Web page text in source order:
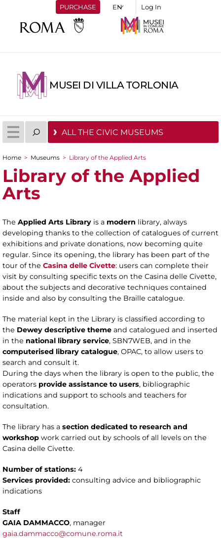
PURCHASE Log In
MUSEI DI VILLA TORLONIA
ALL THE CIVIC MUSEUMS
You are here
Home > Museums > Library of the Applied Arts
Library of the Applied
Arts
The Applied Arts Library is a modern library, always
developing thanks to the collection of catalogues of current
exhibitions and private donations, now becoming quite
regular. Since its opening, the library has been part of the
tour of the Casina delle Civette: users can complete their
visit by consulting specific texts on the Casina delle Civette,
about the subjects and decorative techniques contained
inside and also by consulting the Braille catalogue.
The material kept in the Library is classified according to
the Dewey descriptive theme and catalogued and inserted
in the national library service, SBN7WEB, and in the
computerised library catalogue, OPAC, to allow users to
search and consult it.
During the days when the library is open to the public, the
operators provide assistance to users, bibliographic
indications and support to schools and teachers for
consultation.
The library has a section dedicated to research and
workshop work carried out by schools of all levels on the
Casina delle Civette.
Number of stations: 4
Services provided: consulting advice and bibliographic
indications
Staff
GAIA DAMMACCO, manager
gaia.dammacco@comune.roma.it